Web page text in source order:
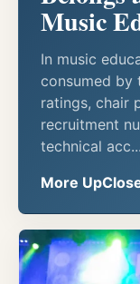
Music
In music
consumed by
ratings, chair
recruitment
technical acc...
More